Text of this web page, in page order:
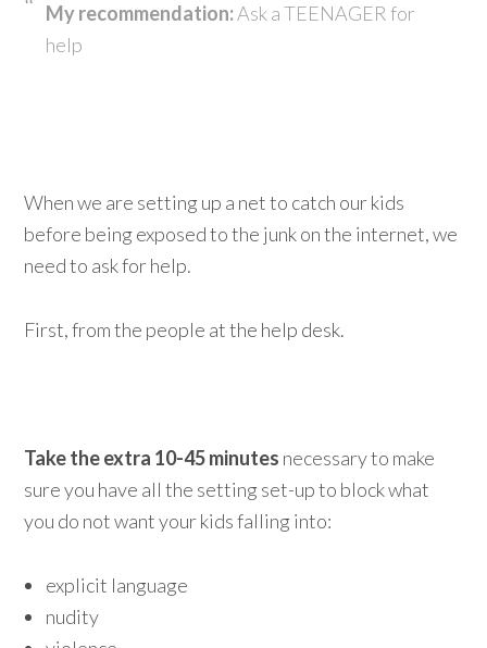
My recommendation:Ask a TEENAGER for
help
When we are setting up a net to catch our kids
before being exposed to the junk on the internet, we
need to ask for help.
First, from the people at the help desk.
Take the extra 10-45 minutes necessary to make
sure you have all the setting set-up to block what
you do not want your kids falling into:
explicit language
nudity